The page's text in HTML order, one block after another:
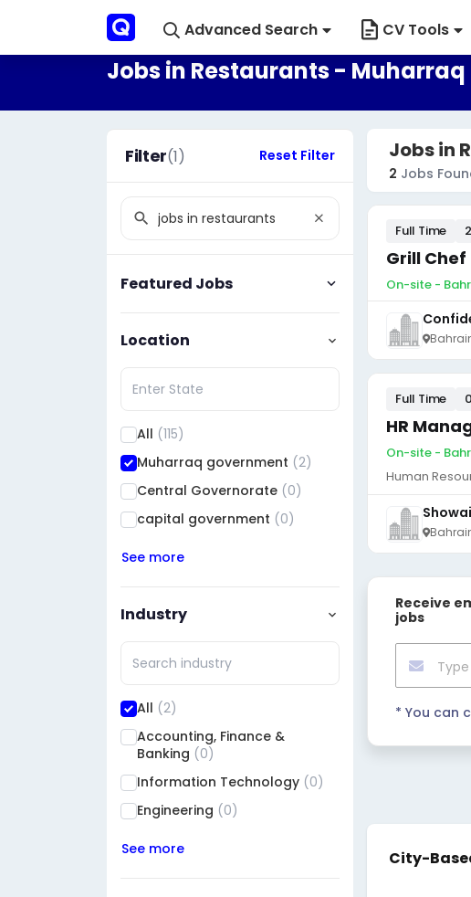
Advanced Search CV Tools
Jobs in Restaurants -
Filter(1) Reset Filter
Featured Jobs
Location
All (115)
Muharraq government (2)
Central Governorate (0)
capital government (0)
See more
Industry
All (2)
Accounting, Finance &
Banking (0)
Information Technology (0)
Engineering (0)
See more
Jobs in
2 Jobs
Full Time
Grill Chef
On-site -
Full Time
HR
On-site -
Human
Receive
jobs
* You can
City-